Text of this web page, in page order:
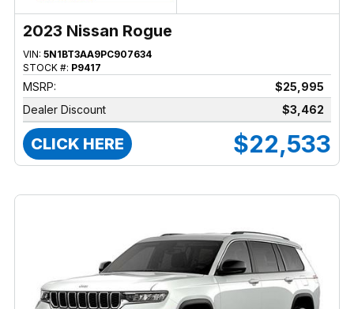
2023 Nissan Rogue
VIN: 5N1BT3AA9PC907634
STOCK #: P9417
MSRP:
$25,995
Dealer Discount
$3,462
CLICK HERE $22,533